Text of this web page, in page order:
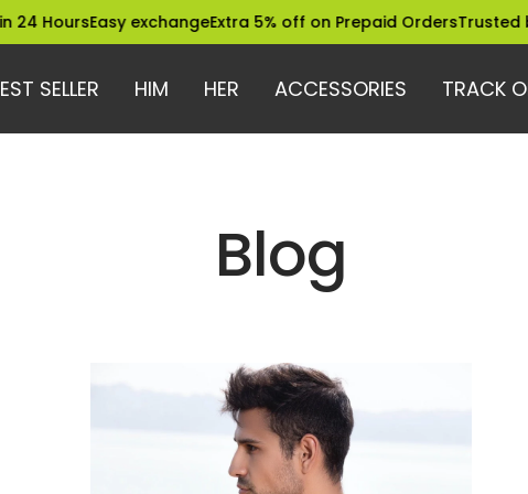
HoursEasy exchangeExtra 5% off on Prepaid OrdersTrusted by
SELLER HIM HER ACCESSORIES TRACK
Blog